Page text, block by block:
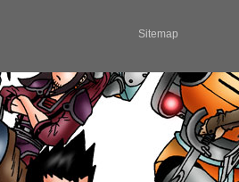
Sitemap